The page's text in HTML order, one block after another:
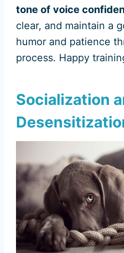
tone of voice
clear, and maintain a
humor and patience
process. Happy
Socialization